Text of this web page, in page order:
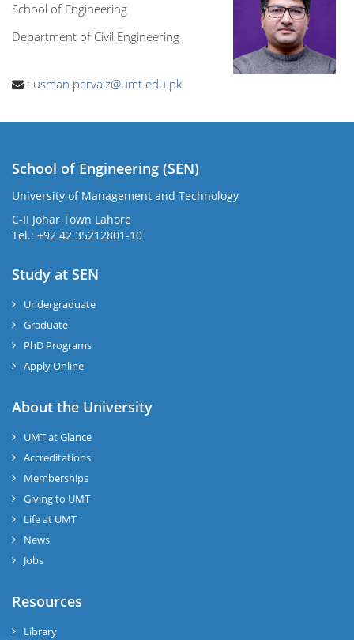
School of Engineering
Department of Civil Engineering
: usman.pervaiz@umt.edu.pk
School of Engineering (SEN)
University of Management and Technology
C-II Johar Town Lahore
Tel.: +92 42 35212801-10
Study at SEN
Undergraduate
Graduate
PhD Programs
Apply Online
About the University
UMT at Glance
Accreditations
Memberships
Giving to UMT
Life at UMT
News
Jobs
Resources
Library